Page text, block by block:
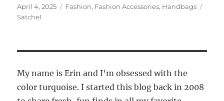
Posted
on
April 4, 2025 Categories
Fashion, Fashion Accessories, Handbags
Satchel
My name is Erin and I'm obsessed with the
color turquoise. I started this blog back in 2008